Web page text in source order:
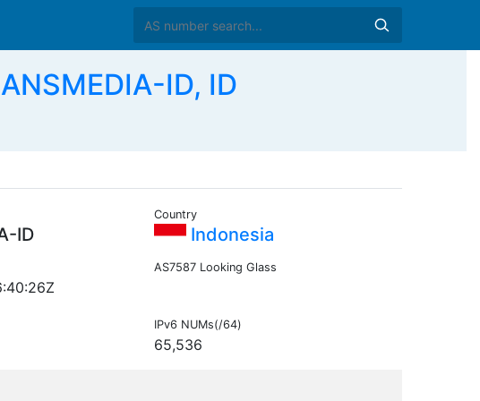
ID, ID
ID
Country
Indonesia
AS7587 Looking Glass
IPv6 NUMs(/64)
65,536